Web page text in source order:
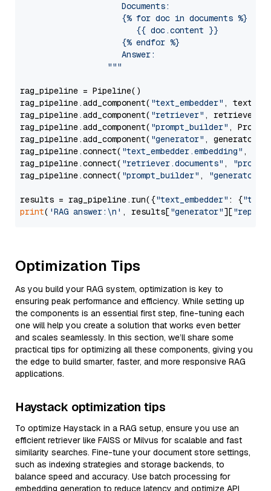
                     Documents:
                     {% for doc in documents %}
                        {{ doc.content }}
                     {% endfor %}
                     Answer:
                  """
rag_pipeline = Pipeline()
rag_pipeline.add_component( "text_embedder" ,
rag_pipeline.add_component( "retriever" , retriever)
rag_pipeline.add_component( "prompt_builder" ,
rag_pipeline.add_component( "generator" , generator)
rag_pipeline.connect( "text_embedder.embedding" ,
rag_pipeline.connect( "retriever.documents" ,
rag_pipeline.connect( "prompt_builder" , "generator"
results = rag_pipeline.run({"text_embedder" : {"text"
print( 'RAG answer:\n' , results["generator"][
Optimization Tips
As you build your RAG system, optimization is key to
ensuring peak performance and efficiency. While setting up
the components is an essential first step, fine-tuning each
one will help you create a solution that works even better
and scales seamlessly. In this section, we’ll share some
practical tips for optimizing all these components, giving you
the edge to build smarter, faster, and more responsive RAG
applications.
Haystack optimization tips
To optimize Haystack in a RAG setup, ensure you use an
efficient retriever like FAISS or Milvus for scalable and fast
similarity searches. Fine-tune your document store settings,
such as indexing strategies and storage backends, to
balance speed and accuracy. Use batch processing for
embedding generation to reduce latency and optimize API